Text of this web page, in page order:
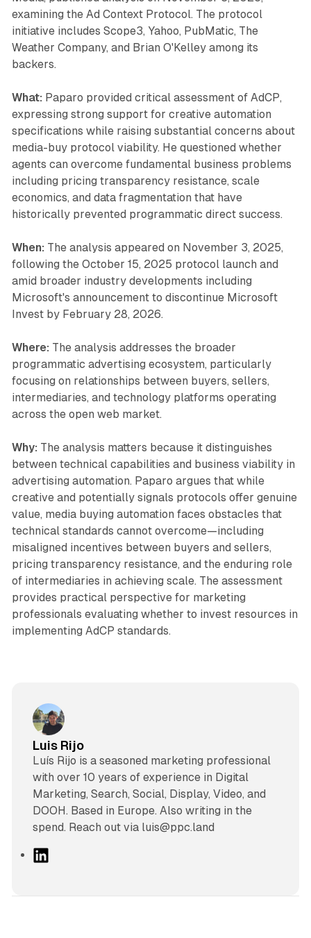
examining the Ad Context Protocol. The protocol
initiative includes Scope3, Yahoo, PubMatic, The
Weather Company, and Brian O'Kelley among its
backers.
What: Paparo provided critical assessment of AdCP,
expressing strong support for creative automation
specifications while raising substantial concerns about
media-buy protocol viability. He questioned whether
agents can overcome fundamental business problems
including pricing transparency resistance, scale
economics, and data fragmentation that have
historically prevented programmatic direct success.
When: The analysis appeared on November 3, 2025,
following the October 15, 2025 protocol launch and
amid broader industry developments including
Microsoft's announcement to discontinue Microsoft
Invest by February 28, 2026.
Where: The analysis addresses the broader
programmatic advertising ecosystem, particularly
focusing on relationships between buyers, sellers,
intermediaries, and technology platforms operating
across the open web market.
Why: The analysis matters because it distinguishes
between technical capabilities and business viability in
advertising automation. Paparo argues that while
creative and potentially signals protocols offer genuine
value, media buying automation faces obstacles that
technical standards cannot overcome—including
misaligned incentives between buyers and sellers,
pricing transparency resistance, and the enduring role
of intermediaries in achieving scale. The assessment
provides practical perspective for marketing
professionals evaluating whether to invest resources in
implementing AdCP standards.
Luis Rijo
Luís Rijo is a seasoned marketing professional
with over 10 years of experience in Digital
Marketing, Search, Social, Display, Video, and
DOOH. Based in Europe. Also writing in the
spend. Reach out via luis@ppc.land